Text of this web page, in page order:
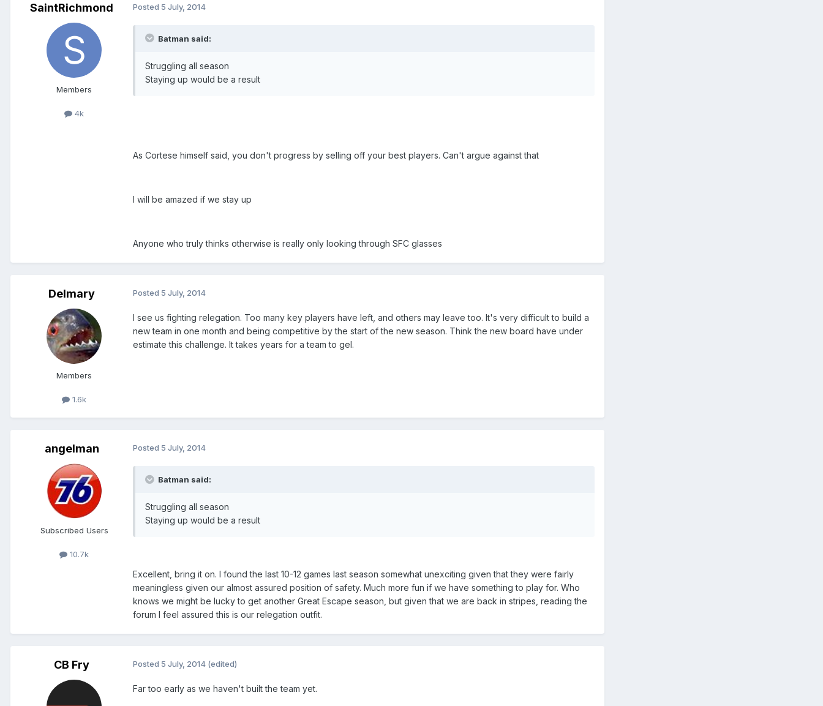
SaintRichmond
Members
4k
Posted 5 July, 2014
Batman said:
Struggling all season
Staying up would be a result
As Cortese himself said, you don't progress by selling off your best players. Can't argue against that
I will be amazed if we stay up
Anyone who truly thinks otherwise is really only looking through SFC glasses
Delmary
Members
1.6k
Posted 5 July, 2014
I see us fighting relegation. Too many key players have left, and others may leave too. It's very difficult to build a
new team in one month and being competitive by the start of the new season. Think the new board have under
estimate this challenge. It takes years for a team to gel.
angelman
Subscribed Users
10.7k
Posted 5 July, 2014
Batman said:
Struggling all season
Staying up would be a result
Excellent, bring it on. I found the last 10-12 games last season somewhat unexciting given that they were fairly
meaningless given our almost assured position of safety. Much more fun if we have something to play for. Who
knows we might be lucky to get another Great Escape season, but given that we are back in stripes, reading the
forum I feel assured this is our relegation outfit.
CB Fry Posted 5 July, 2014 (edited)
Far too early as we haven't built the team yet.